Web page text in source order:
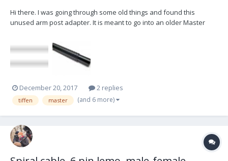
Hi there. I was going through some old things and found this
unused arm post adapter. It is meant to go into an older Master
slip into a Pro or XCS gimbal. I originally bought this for a Master
series arm I owned but have s...
December 20, 2017 2 replies
tiffen master (and 6 more)